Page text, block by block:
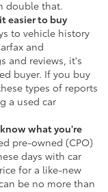
double that.
easier to buy
to vehicle history
and
and reviews, it's
buyer. If you buy
types of reports
a used car
what you're
pre-owned (CPO)
days with car
for a like-new
be no more than